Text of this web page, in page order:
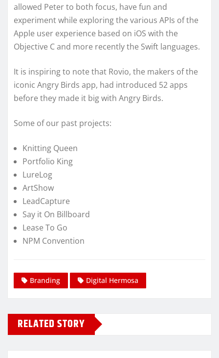
allowed Peter to both focus, have fun and
experiment while exploring the various APIs of the
Apple user experience based on iOS with the
Objective C and more recently the Swift languages.
It is inspiring to note that Rovio, the makers of the
iconic Angry Birds app, had introduced 52 apps
before they made it big with Angry Birds.
Some of our past projects:
Knitting Queen
Portfolio King
LureLog
ArtShow
LeadCapture
Say it On Billboard
Lease To Go
NPM Convention
Branding Digital Hermosa
RELATED STORY